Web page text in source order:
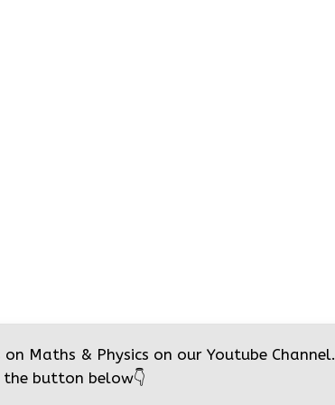
on Maths & Physics on our Youtube Channel.
the button below👇